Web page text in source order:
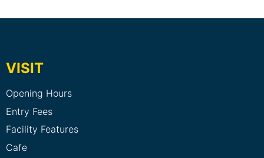
VISIT
Opening Hours
Entry Fees
Facility Features
Cafe